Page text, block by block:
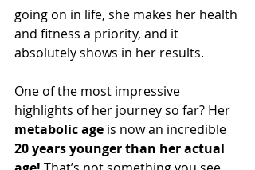
going on in life, she makes her health
and fitness a priority, and it
absolutely shows in her results.
One of the most impressive
highlights of her journey so far? Her
metabolic age is now an incredible
20 years younger than her actual